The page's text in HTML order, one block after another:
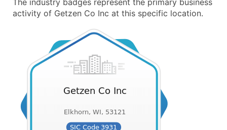
The industry badges represent the primary business
activity of Getzen Co Inc at this specific location.